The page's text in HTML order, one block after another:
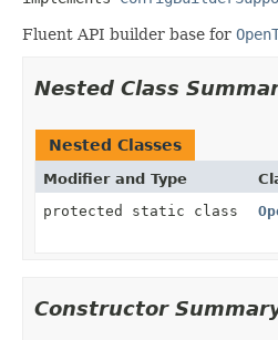
Fluent API builder base for
Nested Class
Nested Classes
Modifier and Type
protected static class
Constructor